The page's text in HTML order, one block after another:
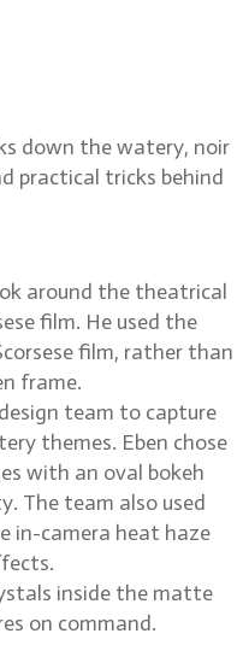
down the watery, noir
practical tricks behind
around the theatrical
film. He used the
film, rather than
frame.
team to capture
themes. Eben chose
with an oval bokeh
The team also used
in-camera heat haze
inside the matte
on command.